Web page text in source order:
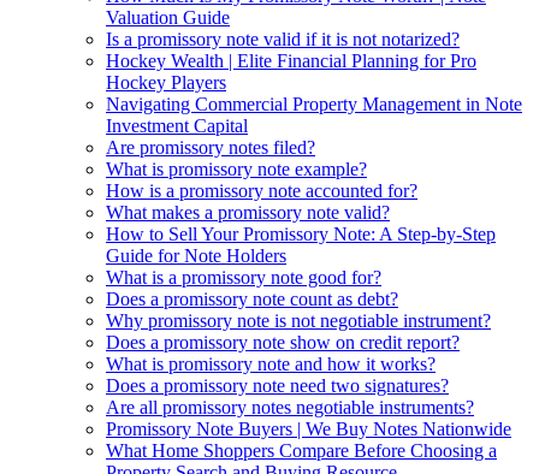
Valuation Guide
Is a promissory note valid if it is not notarized?
Hockey Wealth | Elite Financial Planning for Pro
Hockey Players
Navigating Commercial Property Management in Note
Investment Capital
Are promissory notes filed?
What is promissory note example?
How is a promissory note accounted for?
What makes a promissory note valid?
How to Sell Your Promissory Note: A Step-by-Step
Guide for Note Holders
What is a promissory note good for?
Does a promissory note count as debt?
Why promissory note is not negotiable instrument?
Does a promissory note show on credit report?
What is promissory note and how it works?
Does a promissory note need two signatures?
Are all promissory notes negotiable instruments?
Promissory Note Buyers | We Buy Notes Nationwide
What Home Shoppers Compare Before Choosing a